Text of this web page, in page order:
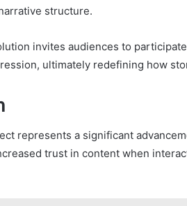
structure.
invites audiences to
ultimately redefining how
represents a significant
trust in content when